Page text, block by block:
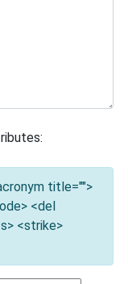
title="">
<del
<strike>